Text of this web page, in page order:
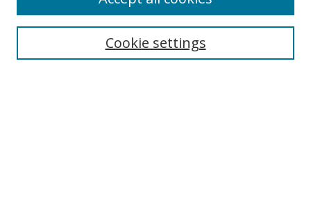
Select context to search:Cookie settings